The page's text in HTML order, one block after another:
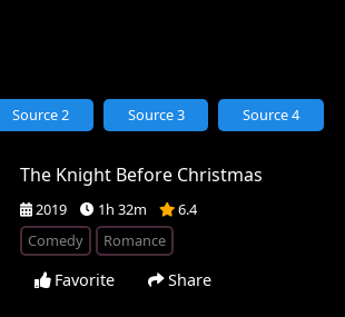
The Knight Before Christmas
2019 1h 32m
6.4
Comedy
Romance
Favorite Share
Source 2 Source 3 Source 4